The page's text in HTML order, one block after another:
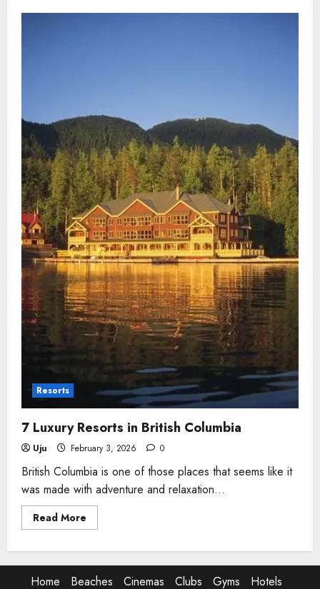
Resorts
7 Luxury Resorts in British Columbia
Uju February 3, 2026 0
British Columbia is one of those places that seems like it
was made with adventure and relaxation...
Read More
more
Resorts
in
Home Beaches Cinemas Clubs Gyms Hotels